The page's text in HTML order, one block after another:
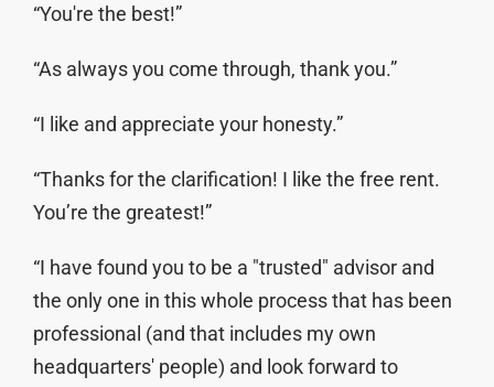
“You're the best!”
“As always you come through, thank you.”
“I like and appreciate your honesty.”
“Thanks for the clarification! I like the free rent.
You’re the greatest!”
“I have found you to be a "trusted" advisor and
the only one in this whole process that has been
professional (and that includes my own
headquarters' people) and look forward to